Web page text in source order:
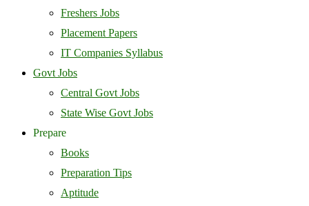
Freshers Jobs
Placement Papers
IT Companies Syllabus
Govt Jobs
Central Govt Jobs
State Wise Govt Jobs
Prepare
Books
Preparation Tips
Aptitude